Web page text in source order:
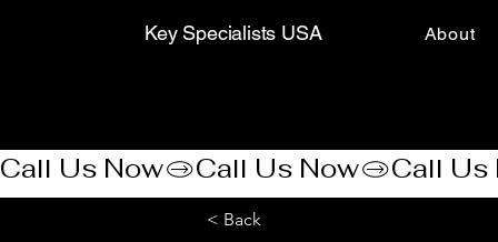
Key Specialists USA About
Call Us Now
< Back